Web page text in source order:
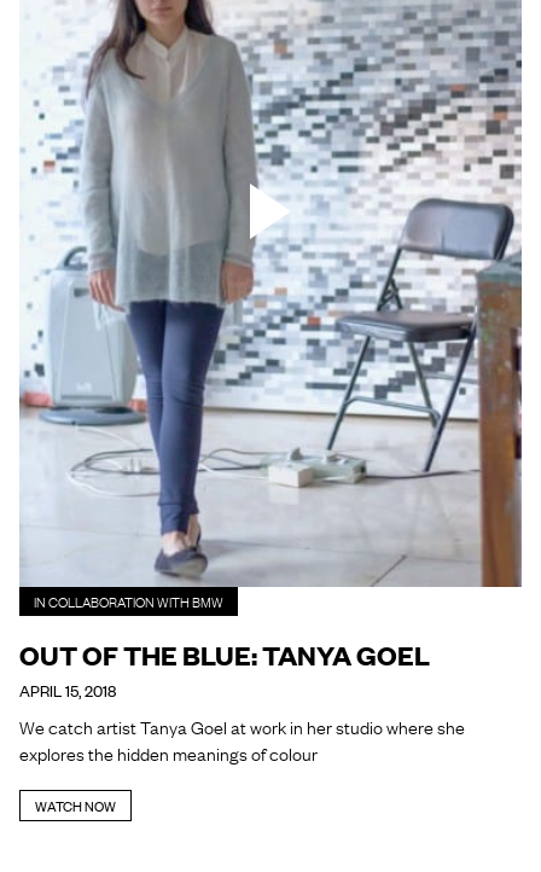
IN COLLABORATION WITH BMW
OUT OF THE BLUE: TANYA GOEL
APRIL 15, 2018
We catch artist Tanya Goel at work in her studio where she
explores the hidden meanings of colour
WATCH NOW